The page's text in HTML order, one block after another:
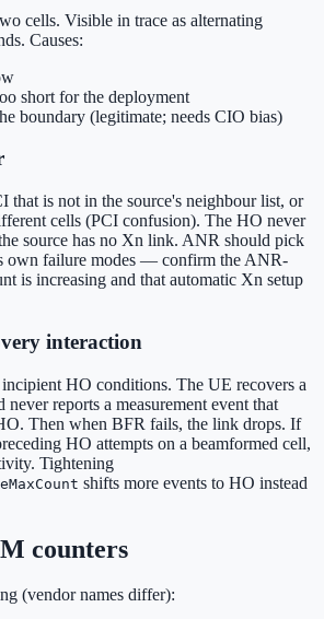
cells. Visible in trace as alternating
Causes:
short for the deployment
boundary (legitimate; needs CIO bias)
that is not in the source's neighbour list, or
cells (PCI confusion). The HO never
source has no Xn link. ANR should pick
own failure modes — confirm the ANR-
is increasing and that automatic Xn setup
interaction
HO conditions. The UE recovers a
never reports a measurement event that
Then when BFR fails, the link drops. If
HO attempts on a beamformed cell,
Tightening
shifts more events to HO instead
counters
(vendor names differ):